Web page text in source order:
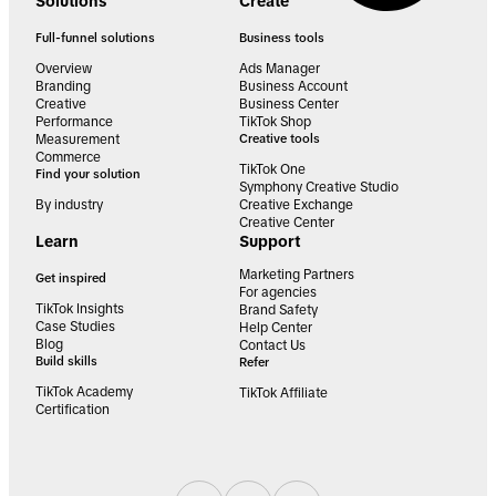
Full-funnel solutions
Overview
Branding
Creative
Performance
Measurement
Commerce
Find your solution
By industry
Business tools
Ads Manager
Business Account
Business Center
TikTok Shop
Creative tools
TikTok One
Symphony Creative Studio
Creative Exchange
Creative Center
Learn
Get inspired
TikTok Insights
Case Studies
Blog
Build skills
TikTok Academy
Certification
Support
Marketing Partners
For agencies
Brand Safety
Help Center
Contact Us
Refer
TikTok Affiliate